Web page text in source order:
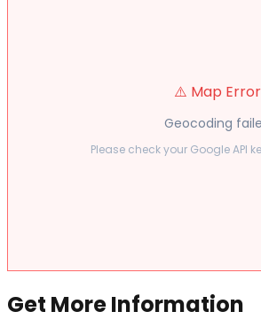
⚠️ Map Error
Geocoding
Please check your Google API
Get More Information